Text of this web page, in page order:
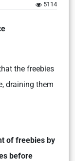
5114
the freebies
draining them
of freebies by
before